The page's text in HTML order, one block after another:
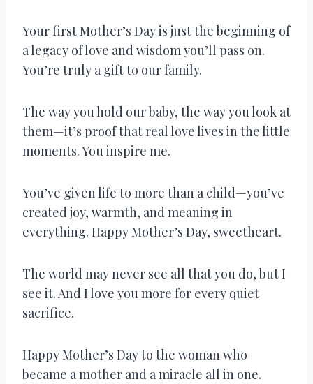
Your first Mother’s Day is just the beginning of
a legacy of love and wisdom you’ll pass on.
You’re truly a gift to our family.
The way you hold our baby, the way you look at
them—it’s proof that real love lives in the little
moments. You inspire me.
You’ve given life to more than a child—you’ve
created joy, warmth, and meaning in
everything. Happy Mother’s Day, sweetheart.
The world may never see all that you do, but I
see it. And I love you more for every quiet
sacrifice.
Happy Mother’s Day to the woman who
became a mother and a miracle all in one.